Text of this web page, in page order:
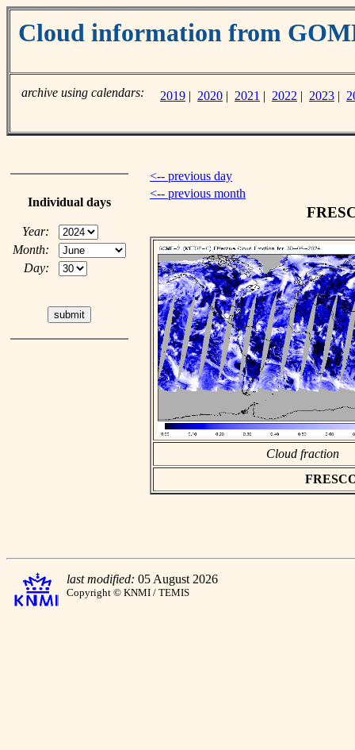
Cloud information from
archive using calendars: 2019 | 2020 | 2021 | 2022 | 2023 |
Individual days
Year:
Month:
Day:
<-- previous day
<-- previous month
Cloud fraction
last modified: 05 August 2026
Copyright © KNMI / TEMIS